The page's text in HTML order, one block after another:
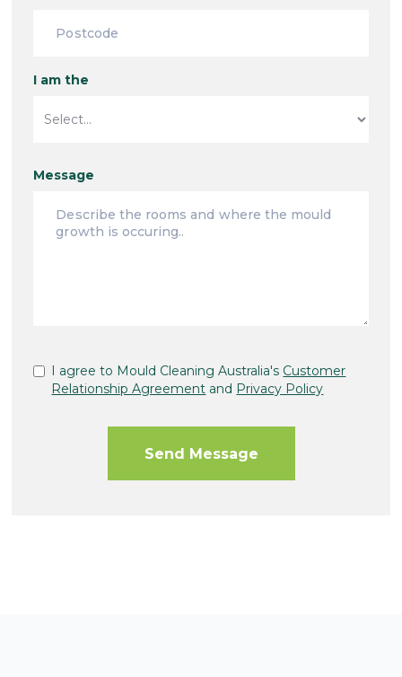
I am the
Message
I agree to Mould Cleaning Australia's Customer
Relationship Agreement and Privacy Policy